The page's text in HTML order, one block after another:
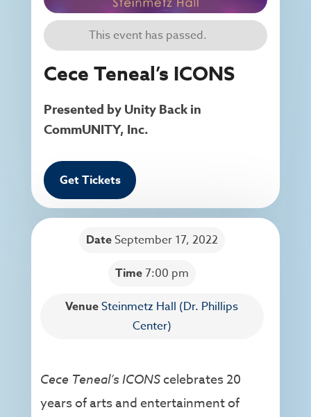
This event has passed.
Cece Teneal’s ICONS
Presented by Unity Back in
CommUNITY, Inc.
Get Tickets
DateSeptember 17, 2022
Time7:00 pm
VenueSteinmetz Hall (Dr. Phillips
Center)
Cece Teneal’s ICONScelebrates 20
years of arts and entertainment of